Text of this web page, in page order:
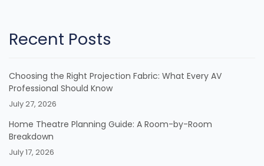
Recent Posts
Choosing the Right Projection Fabric: What Every AV
Professional Should Know
July 27, 2026
Home Theatre Planning Guide: A Room-by-Room
Breakdown
July 17, 2026